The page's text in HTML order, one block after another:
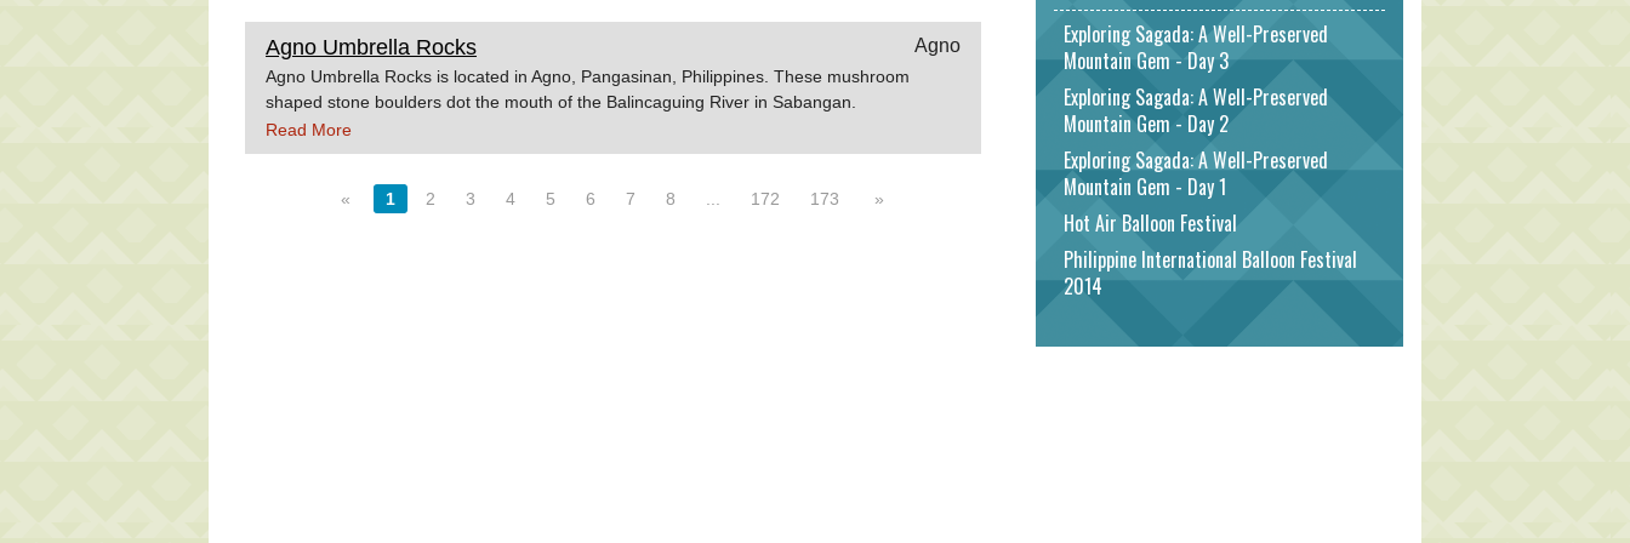
Agno Umbrella Rocks Agno
Agno Umbrella Rocks is located in Agno, Pangasinan, Philippines. These mushroom
shaped stone boulders dot the mouth of the Balincaguing River in Sabangan.
Source:Wowphilippines.com.ph
Read More
« 1 2 3 4 5 6 7 8 172 173 »
Exploring Sagada: A Well-Preserved
Mountain Gem - Day 3
Exploring Sagada: A Well-Preserved
Mountain Gem - Day 2
Exploring Sagada: A Well-Preserved
Mountain Gem - Day 1
Hot Air Balloon Festival
Philippine International Balloon Festival
2014